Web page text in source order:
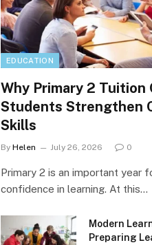
EDUCATION
Why Primary 2 Tuition
Students Strengthen
Skills
By Helen July 26, 2026 0
Primary 2 is an important year
confidence in learning. At this…
Modern
Preparing